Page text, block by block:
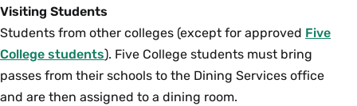
Visiting Students
Students from other colleges (except for approved Five
College students). Five College students must bring
passes from their schools to the Dining Services office
and are then assigned to a dining room.